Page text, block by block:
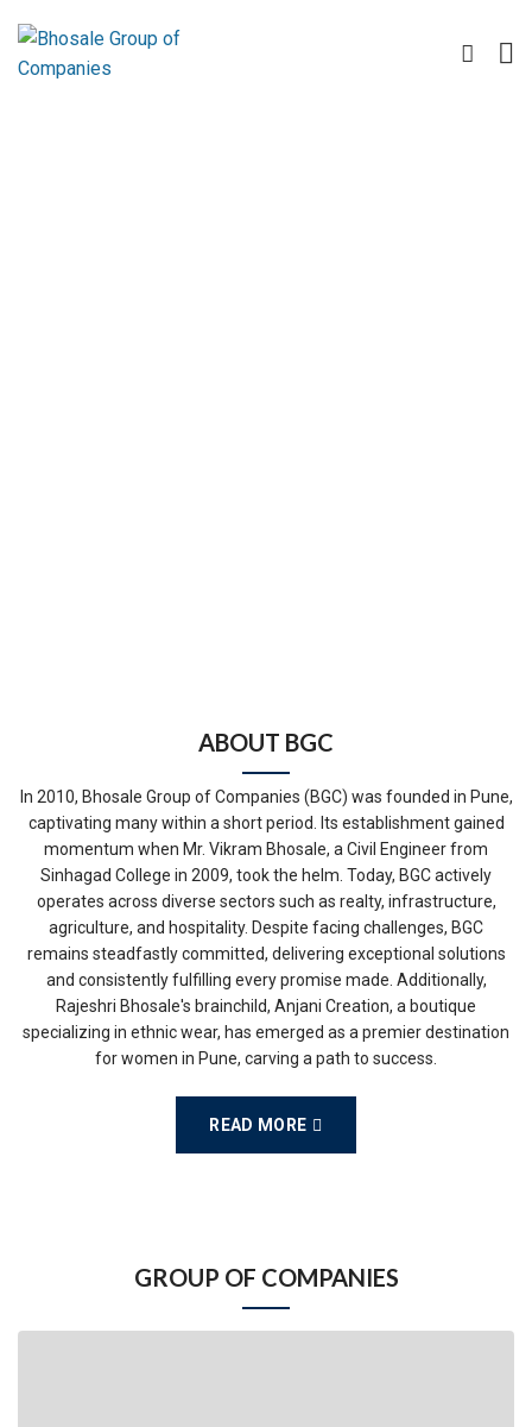
ABOUT BGC
In 2010, Bhosale Group of Companies (BGC) was founded in Pune,
captivating many within a short period. Its establishment gained
momentum when Mr. Vikram Bhosale, a Civil Engineer from
Sinhagad College in 2009, took the helm. Today, BGC actively
operates across diverse sectors such as realty, infrastructure,
agriculture, and hospitality. Despite facing challenges, BGC
remains steadfastly committed, delivering exceptional solutions
and consistently fulfilling every promise made. Additionally,
Rajeshri Bhosale's brainchild, Anjani Creation, a boutique
specializing in ethnic wear, has emerged as a premier destination
for women in Pune, carving a path to success.
READ MORE
GROUP OF COMPANIES